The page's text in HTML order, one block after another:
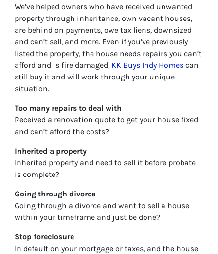
We’ve helped owners who have received unwanted
property through inheritance, own vacant houses,
are behind on payments, owe tax liens, downsized
and can’t sell, and more. Even if you’ve previously
listed the property, the house needs repairs you can’t
afford and is fire damaged, KK Buys Indy Homes can
still buy it and will work through your unique
situation.
Too many repairs to deal with
Received a renovation quote to get your house fixed
and can’t afford the costs?
Inherited a property
Inherited property and need to sell it before probate
is complete?
Going through divorce
Going through a divorce and want to sell a house
within your timeframe and just be done?
Stop foreclosure
In default on your mortgage or taxes, and the house